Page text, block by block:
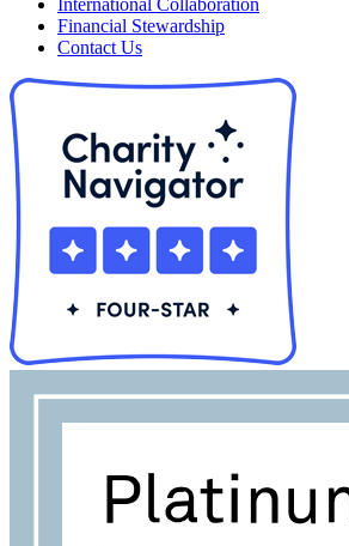
Financial Stewardship
Contact Us